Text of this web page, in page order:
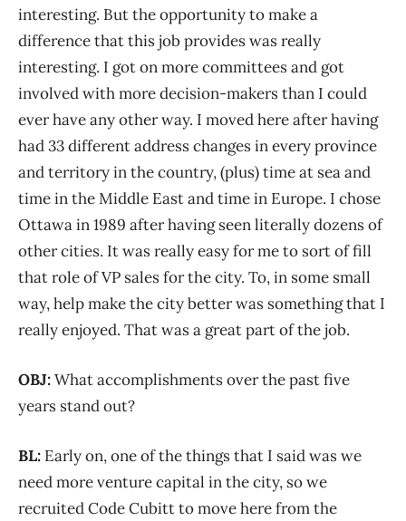
interesting. But the opportunity to make a
difference that this job provides was really
interesting. I got on more committees and got
involved with more decision-makers than I could
ever have any other way. I moved here after having
had 33 different address changes in every province
and territory in the country, (plus) time at sea and
time in the Middle East and time in Europe. I chose
Ottawa in 1989 after having seen literally dozens of
other cities. It was really easy for me to sort of fill
that role of VP sales for the city. To, in some small
way, help make the city better was something that I
really enjoyed. That was a great part of the job.
OBJ:What accomplishments over the past five
years stand out?
BL: Early on, one of the things that I said was we
need more venture capital in the city, so we
recruited Code Cubitt to move here from the